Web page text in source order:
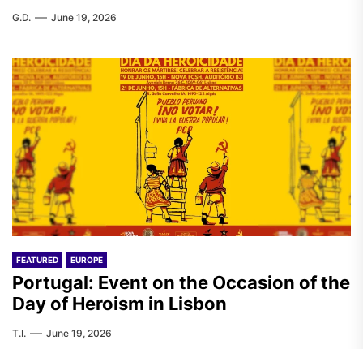
G.D. June 19, 2026
FEATURED EUROPE
Portugal: Event on the Occasion of the
Day of Heroism in Lisbon
T.I. June 19, 2026